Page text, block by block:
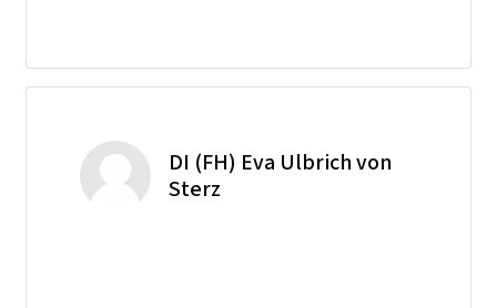
DI (FH) Eva Ulbrich von
Sterz